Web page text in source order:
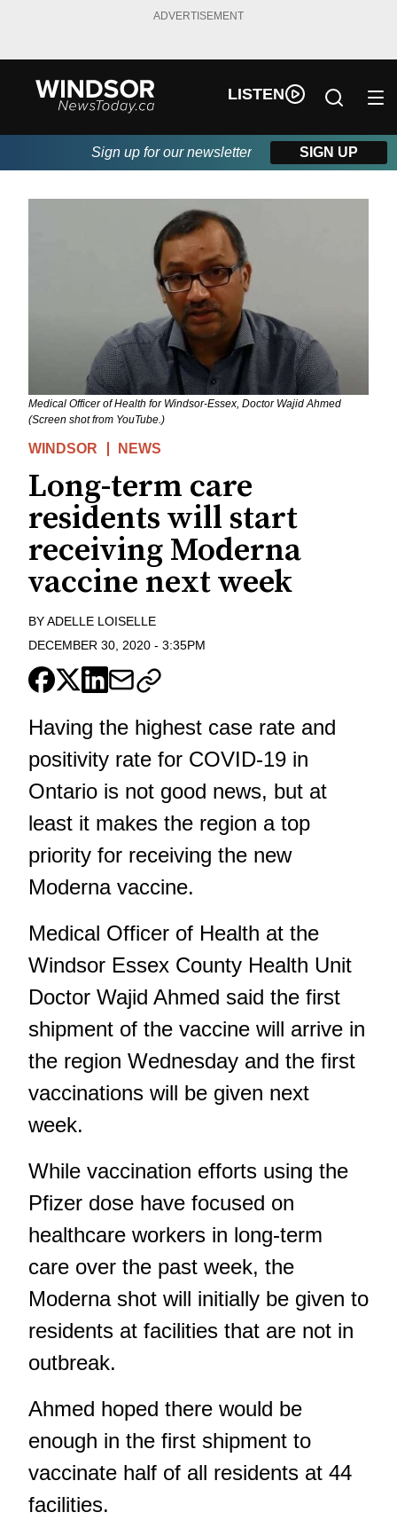
ADVERTISEMENT
LISTEN
Sign up for our newsletter SIGN UP
Medical Officer of Health for Windsor-Essex, Doctor Wajid Ahmed
(Screen shot from YouTube.)
WINDSOR NEWS
Long-term care
residents will start
receiving Moderna
vaccine next week
BYADELLE LOISELLE
DECEMBER 30, 2020 - 3:35PM
Having the highest case rate and
positivity rate for COVID-19 in
Ontario is not good news, but at
least it makes the region a top
priority for receiving the new
Moderna vaccine.
Medical Officer of Health at the
Windsor Essex County Health Unit
Doctor Wajid Ahmed said the first
shipment of the vaccine will arrive in
the region Wednesday and the first
vaccinations will be given next
week.
While vaccination efforts using the
Pfizer dose have focused on
healthcare workers in long-term
care over the past week, the
Moderna shot will initially be given to
residents at facilities that are not in
outbreak.
Ahmed hoped there would be
enough in the first shipment to
vaccinate half of all residents at 44
facilities.